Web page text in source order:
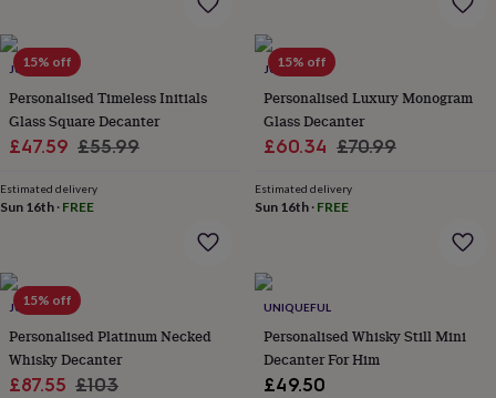
bedsClothing
&
accessoriesCollars
&
tagsDog
toysDog
catsFor
dogsLeads
bowls
inNew
in
gardenNew
15% off
JUNGLEY
Personalised Timeless Initials
Glass Square Decanter
Sale
£47.59 Regular
£55.99
Estimated delivery
Sun 16th · FREE
15% off
JUNGLEY
Personalised Luxury Monogram
Glass Decanter
Sale
£60.34 Regular
£70.99
Estimated delivery
Sun 16th· FREE
15% off
JUNGLEY
Personalised Platinum Necked
Whisky Decanter
Sale
£87.55 Regular
£103
UNIQUEFUL
Personalised Whisky Still Mini
Decanter For Him
£49.50